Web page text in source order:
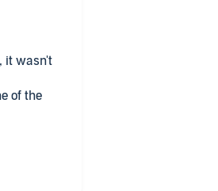
it wasn't
of the